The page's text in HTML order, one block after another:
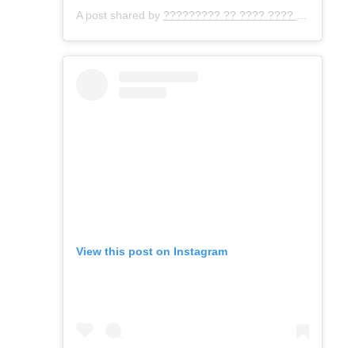
A post shared by ????????? ?? ???? ???? ???
View this post on Instagram